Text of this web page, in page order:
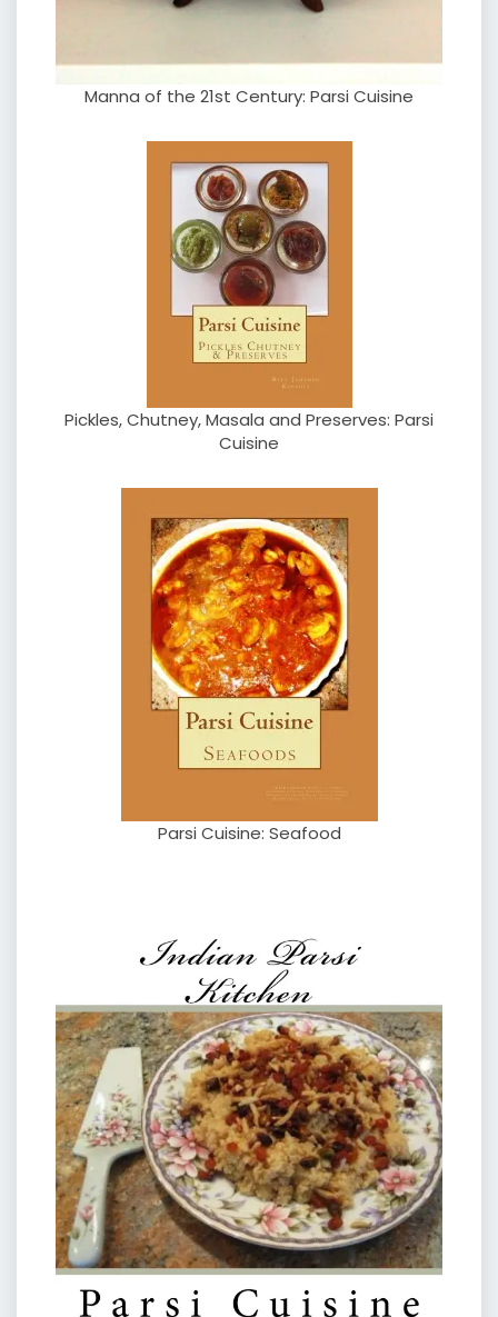
Manna of the 21st Century: Parsi Cuisine
Pickles, Chutney, Masala and Preserves: Parsi
Cuisine
Parsi Cuisine: Seafood